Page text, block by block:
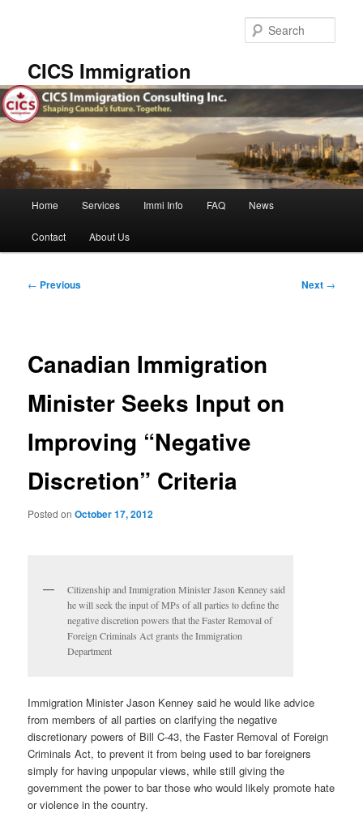
CICS Immigration
Home Services Immi Info FAQ News
Contact About Us
Post
← Previous Next →
Canadian Immigration
Minister Seeks Input on
Improving “Negative
Discretion” Criteria
Posted onOctober 17, 2012
Citizenship and Immigration Minister Jason Kenney said
he will seek the input of MPs of all parties to define the
negative discretion powers that the Faster Removal of
Foreign Criminals Act grants the Immigration
Department
Immigration Minister Jason Kenney said he would like advice
from members of all parties on clarifying the negative
discretionary powers of Bill C-43, the Faster Removal of Foreign
Criminals Act, to prevent it from being used to bar foreigners
simply for having unpopular views, while still giving the
government the power to bar those who would likely promote hate
or violence in the country.